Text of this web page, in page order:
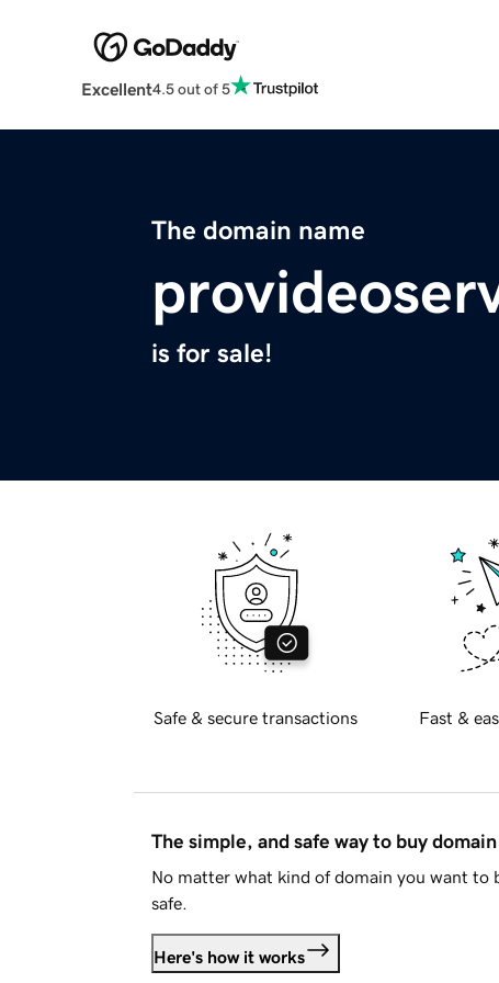
Excellent4.5 out of 5
The domain name
is for sale!
Safe & secure transactions Fast &
The simple, and safe way to buy
No matter what kind of domain you want to
safe.
Here's how it works